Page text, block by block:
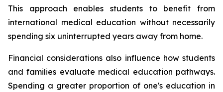
This approach enables students to benefit from
international medical education without necessarily
spending six uninterrupted years away from home.
Financial considerations also influence how students
and families evaluate medical education pathways.
Spending a greater proportion of one's education in